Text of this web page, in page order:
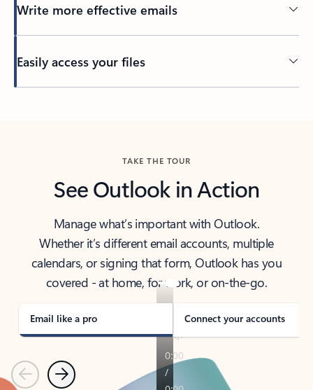
Write more effective emails
Easily access your files
TAKE THE TOUR
See Outlook in Action
Manage what’s important with Outlook.
Whether it’s different email accounts, multiple
calendars, or signing that form, Outlook has you
covered - at home, for work, or on-the-go.
Email like a pro Connect your accounts
PreviousNext